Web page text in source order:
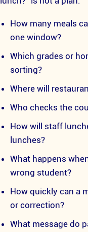
How many meals
one window?
Which grades or
sorting?
Where will
Who checks the
How will staff
lunches?
What happens
wrong student?
How quickly can a
or correction?
What message do